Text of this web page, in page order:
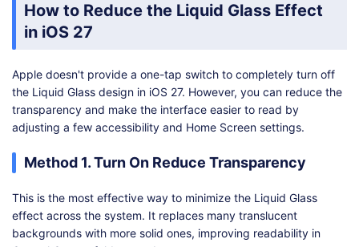
How to Reduce the Liquid Glass Effect
in iOS 27
Apple doesn't provide a one-tap switch to completely turn off
the Liquid Glass design in iOS 27. However, you can reduce the
transparency and make the interface easier to read by
adjusting a few accessibility and Home Screen settings.
Method 1. Turn On Reduce Transparency
This is the most effective way to minimize the Liquid Glass
effect across the system. It replaces many translucent
backgrounds with more solid ones, improving readability in